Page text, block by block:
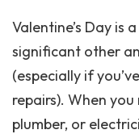
Valentine’s Day is
significant other
(especially if
repairs). When
plumber, or